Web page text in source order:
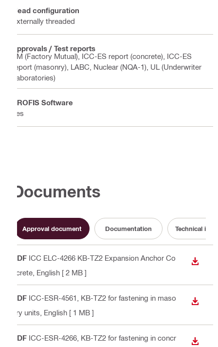
Head configuration
Externally threaded
Approvals / Test reports
FM (Factory Mutual), ICC-ES report (concrete), ICC-ES
report (masonry), LABC, Nuclear (NQA-1), UL (Underwriter
Laboratories)
PROFIS Software
Yes
Documents
Approval document Documentation Technical
PDF ICC ELC-4266 KB-TZ2 Expansion Anchor Co
ncrete , English [ 2 MB ]
PDF ICC-ESR-4561, KB-TZ2 for fastening in maso
nry units , English [ 1 MB ]
PDF ICC-ESR-4266, KB-TZ2 for fastening in concr